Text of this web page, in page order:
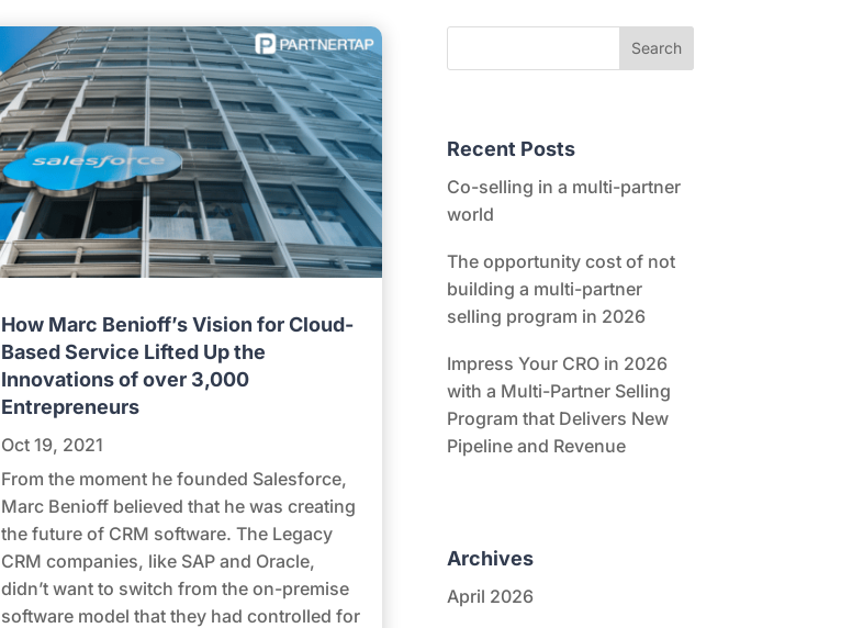
How Marc Benioff’s Vision for Cloud-
Based Service Lifted Up the
Innovations of over 3,000
Entrepreneurs
Oct 19, 2021
From the moment he founded Salesforce,
Marc Benioff believed that he was creating
the future of CRM software. The Legacy
CRM companies, like SAP and Oracle,
didn’t want to switch from the on-premise
software model that they had controlled for
Recent Posts
Co-selling in a multi-partner
world
The opportunity cost of not
building a multi-partner
selling program in 2026
Impress Your CRO in 2026
with a Multi-Partner Selling
Program that Delivers New
Pipeline and Revenue
Archives
April 2026